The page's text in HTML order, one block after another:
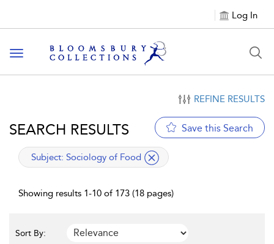
Log In
Toggle navigation
REFINE RESULTS
SEARCH RESULTS Save this Search
applied filter
Subject: Sociology of Food
Showing results 1-10 of 173 (18 pages)
Sort By: